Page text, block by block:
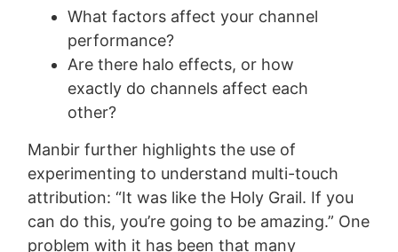
What factors affect your channel
performance?
Are there halo effects, or how
exactly do channels affect each
other?
Manbir further highlights the use of
experimenting to understand multi-touch
attribution: “It was like the Holy Grail. If you
can do this, you’re going to be amazing.” One
problem with it has been that many